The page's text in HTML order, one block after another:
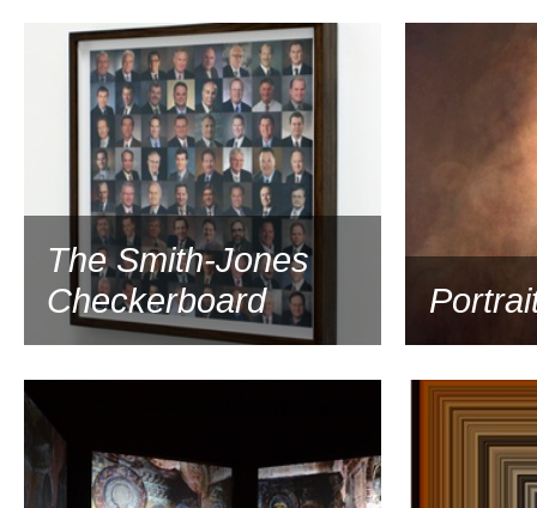
The Smith-Jones
Checkerboard